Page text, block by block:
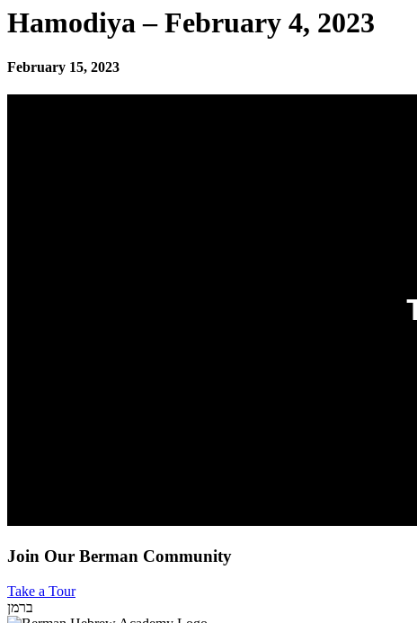
Hamodiya – February 4, 2023
February 15, 2023
Join Our Berman Community
Take a Tour
ברמן